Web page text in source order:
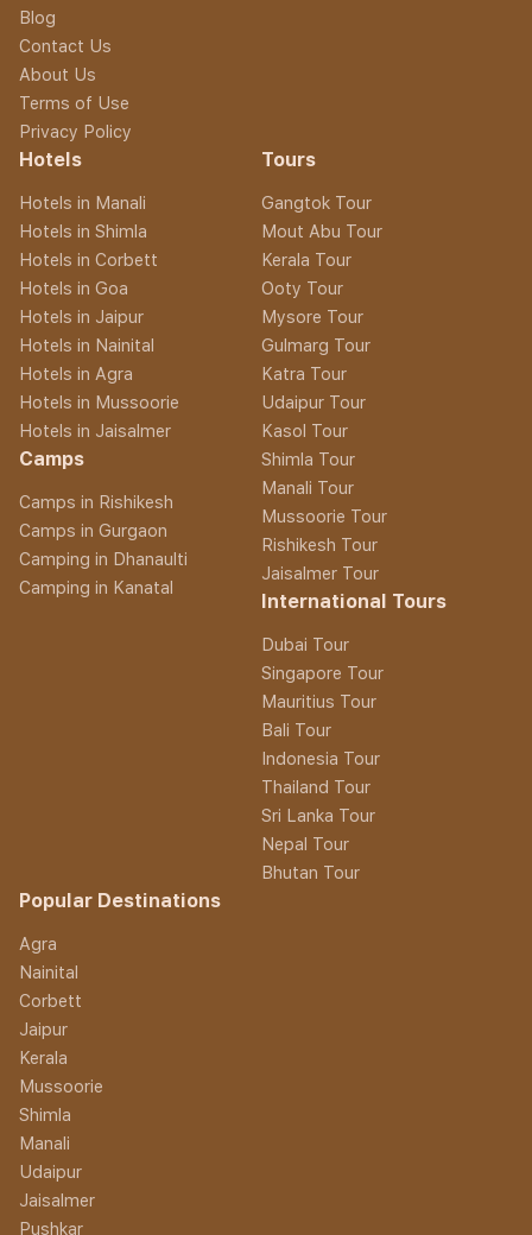
Blog
Contact Us
About Us
Terms of Use
Privacy Policy
Hotels
Hotels in Manali
Hotels in Shimla
Hotels in Corbett
Hotels in Goa
Hotels in Jaipur
Hotels in Nainital
Hotels in Agra
Hotels in Mussoorie
Hotels in Jaisalmer
Camps
Camps in Rishikesh
Camps in Gurgaon
Camping in Dhanaulti
Camping in Kanatal
Tours
Gangtok Tour
Mout Abu Tour
Kerala Tour
Ooty Tour
Mysore Tour
Gulmarg Tour
Katra Tour
Udaipur Tour
Kasol Tour
Shimla Tour
Manali Tour
Mussoorie Tour
Rishikesh Tour
Jaisalmer Tour
International Tours
Dubai Tour
Singapore Tour
Mauritius Tour
Bali Tour
Indonesia Tour
Thailand Tour
Sri Lanka Tour
Nepal Tour
Bhutan Tour
Popular Destinations
Agra
Nainital
Corbett
Jaipur
Kerala
Mussoorie
Shimla
Manali
Udaipur
Jaisalmer
Pushkar